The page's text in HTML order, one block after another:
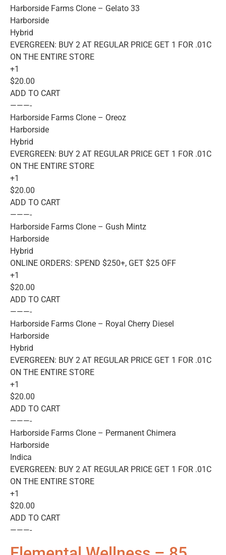
Harborside Farms Clone – Gelato 33
Harborside
Hybrid
EVERGREEN: BUY 2 AT REGULAR PRICE GET 1 FOR .01C
ON THE ENTIRE STORE
+1
$20.00
ADD TO CART
———-
Harborside Farms Clone – Oreoz
Harborside
Hybrid
EVERGREEN: BUY 2 AT REGULAR PRICE GET 1 FOR .01C
ON THE ENTIRE STORE
+1
$20.00
ADD TO CART
———-
Harborside Farms Clone – Gush Mintz
Harborside
Hybrid
ONLINE ORDERS: SPEND $250+, GET $25 OFF
+1
$20.00
ADD TO CART
———-
Harborside Farms Clone – Royal Cherry Diesel
Harborside
Hybrid
EVERGREEN: BUY 2 AT REGULAR PRICE GET 1 FOR .01C
ON THE ENTIRE STORE
+1
$20.00
ADD TO CART
———-
Harborside Farms Clone – Permanent Chimera
Harborside
Indica
EVERGREEN: BUY 2 AT REGULAR PRICE GET 1 FOR .01C
ON THE ENTIRE STORE
+1
$20.00
ADD TO CART
———-